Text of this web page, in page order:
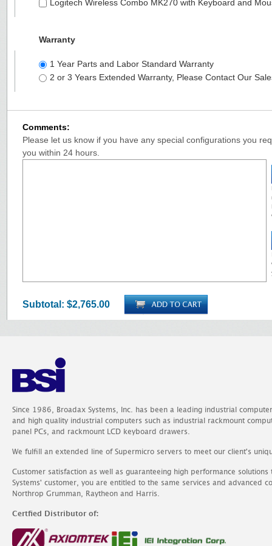
Logitech Wireless Combo MK270 with Keyboard and
Warranty
1 Year Parts and Labor Standard Warranty
2 or 3 Years Extended Warranty, Please Contact Our
Comments:
Please let us know if you have any special configurations you
you within 24 hours.
Subtotal: $2,765.00
Since 1986, Broadax Systems, Inc. has been a leading industrial
and high quality industrial computers such as industrial rackmount
panel PCs, and rackmount LCD keyboard drawers.
We fulfill an extended line of Supermicro servers to meet our client's
Customer satisfaction as well as guaranteeing high performance
Systems' customer, you are entitled to the same services and advanced
Northrop Grumman, Raytheon and Harris.
Certfied Distributor of: